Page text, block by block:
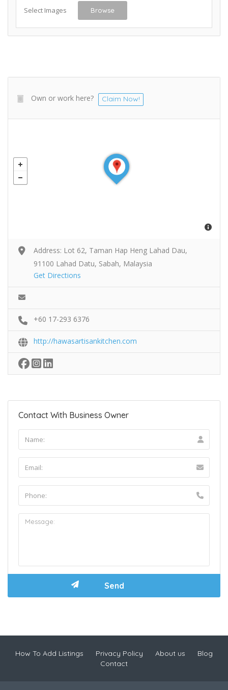
Select Images Browse
Own or work here? Claim Now!
Address: Lot 62, Taman Hap Heng Lahad Dau,
91100 Lahad Datu, Sabah, Malaysia
Get Directions
+60 17-293 6376
http://hawasartisankitchen.com
Contact With Business Owner
How To Add Listings Privacy Policy About us
Blog
Contact